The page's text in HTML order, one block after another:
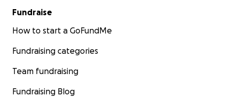
Fundraise
How to start a GoFundMe
Fundraising categories
Team fundraising
Fundraising Blog